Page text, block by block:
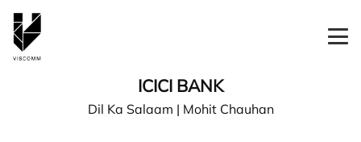
ICICI BANK
Dil Ka Salaam | Mohit Chauhan